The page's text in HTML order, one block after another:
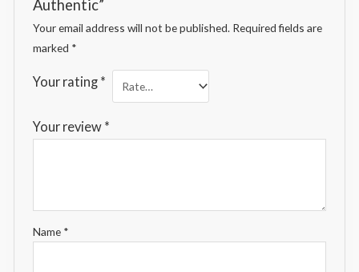
Authentic”
Your email address will not be published. Required fields are
marked *
Your rating *
Your review *
Name *